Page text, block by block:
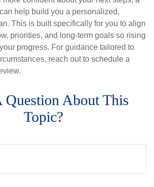
help build you a personalized,
This is built specifically for you to align
priorities, and long-term goals so rising
progress. For guidance tailored to
reach out to schedule a
Question About This
Topic?